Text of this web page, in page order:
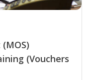
(Vouchers